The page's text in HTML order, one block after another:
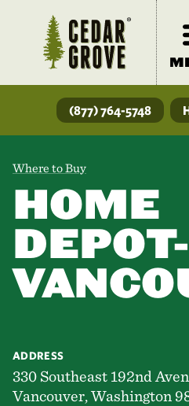
(877) 764-5748
Where to Buy
HOME
ADDRESS
330 Southeast 192nd
Vancouver, Washington